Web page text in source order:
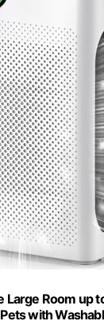
Large Room up
with